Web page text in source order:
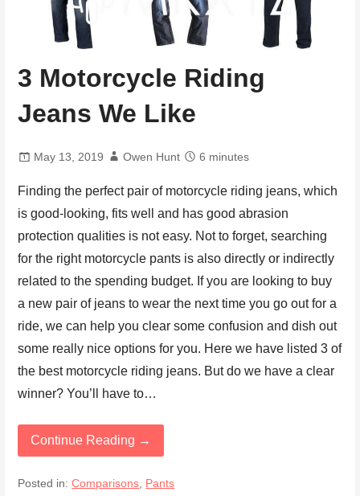
3 Motorcycle Riding
Jeans We Like
May 13, 2019 Owen Hunt 6 minutes
Finding the perfect pair of motorcycle riding jeans, which
is good-looking, fits well and has good abrasion
protection qualities is not easy. Not to forget, searching
for the right motorcycle pants is also directly or indirectly
related to the spending budget. If you are looking to buy
a new pair of jeans to wear the next time you go out for a
ride, we can help you clear some confusion and dish out
some really nice options for you. Here we have listed 3 of
the best motorcycle riding jeans. But do we have a clear
winner? You’ll have to…
Continue Reading →
Posted in:Comparisons, Pants